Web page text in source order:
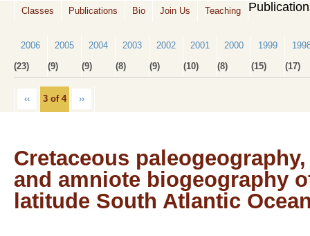
Classes Publications Bio Join Us Teaching
2006
(23)
2005
(9)
2004
(9)
2003
(8)
2002
(9)
2001
(10)
2000
(8)
1999
(15)
(17)
‹‹ 3 of 4 ››
Cretaceous
and amniote biogeography
latitude South Atlantic